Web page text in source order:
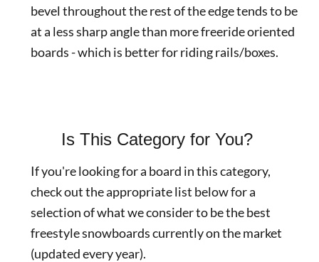
bevel throughout the rest of the edge tends to be
at a less sharp angle than more freeride oriented
boards - which is better for riding rails/boxes.
Is This Category for You?
If you're looking for a board in this category,
check out the appropriate list below for a
selection of what we consider to be the best
freestyle snowboards currently on the market
(updated every year).